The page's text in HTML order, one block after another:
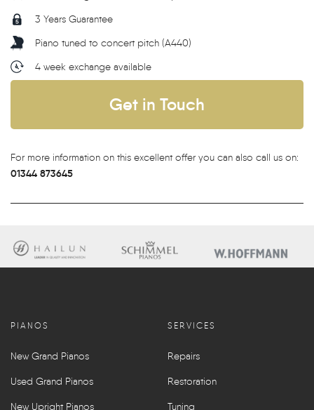
3 Years Guarantee
Piano tuned to concert pitch (A440)
4 week exchange available
Get in Touch
For more information on this excellent offer you can also call us on:
01344 873645
PIANOS
New Grand Pianos
Used Grand Pianos
New Upright Pianos
SERVICES
Repairs
Restoration
Tuning